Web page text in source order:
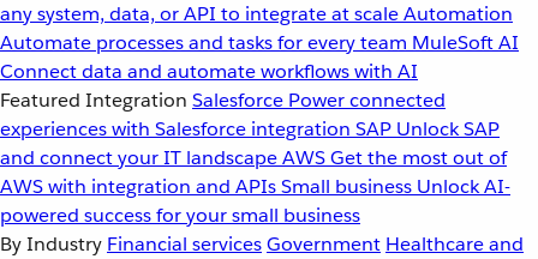
any system, data, or API to integrate at scaleAutomation
Automate processes and tasks for every team MuleSoft AI
Connect data and automate workflows with AI
Featured Integration Salesforce Power connected
experiences with Salesforce integration SAP Unlock SAP
and connect your IT landscapeAWSGet the most out of
AWS with integration and APIsSmall business Unlock AI-
powered success for your small business
By Industry Financial servicesGovernment Healthcare and